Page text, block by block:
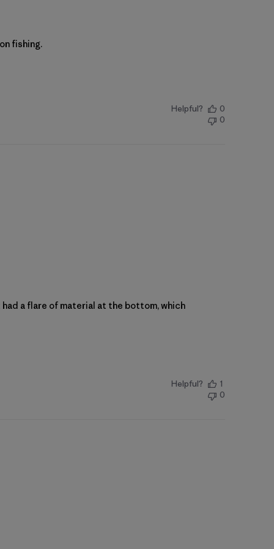
fishing.
Helpful?
0
0
a flare of material at the bottom, which
Helpful?
1
0